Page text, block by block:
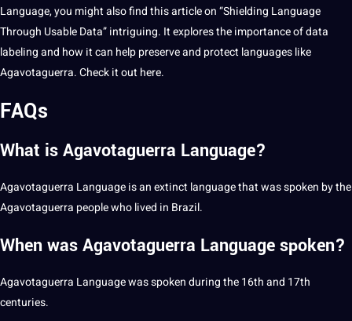
Language, you might also find this article on “Shielding Language
Through Usable Data” intriguing. It explores the importance of data
labelingand how it can help preserve and protect languages like
Agavotaguerra. Check it out here.
FAQs
What is Agavotaguerra Language?
Agavotaguerra Language is an extinct language that was spoken by the
Agavotaguerra people who lived in Brazil.
When was Agavotaguerra Language spoken?
Agavotaguerra Language was spoken during the 16th and 17th
centuries.